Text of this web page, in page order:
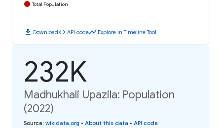
Total Population
download Downloadcode API codetimeline Explore in Timeline Tool
232K
Madhukhali Upazila: Population
(2022)
Source: wikidata.org • About this data • API code